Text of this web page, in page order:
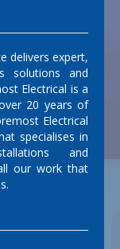
delivers expert,
solutions and
Electrical is a
20 years of
Electrical
specialises in
and
our work that